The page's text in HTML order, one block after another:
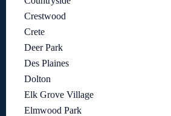
Crestwood
Crete
Deer Park
Des Plaines
Dolton
Elk Grove Village
Elmwood Park